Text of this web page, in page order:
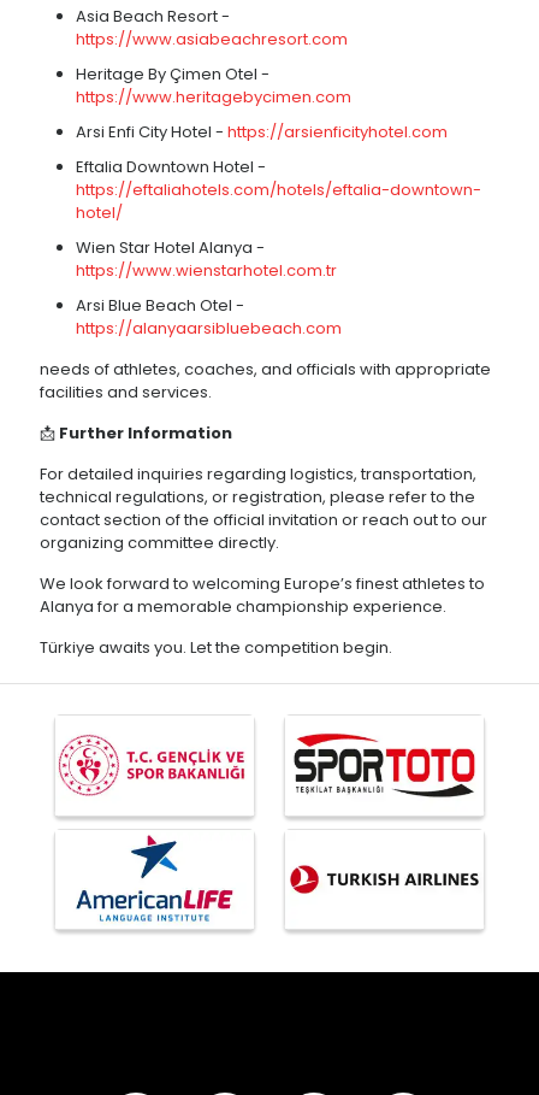
Asia Beach Resort -
https://www.asiabeachresort.com
Heritage By Çimen Otel -
https://www.heritagebycimen.com
Arsi Enfi City Hotel - https://arsienficityhotel.com
Eftalia Downtown Hotel -
https://eftaliahotels.com/hotels/eftalia-downtown-
hotel/
Wien Star Hotel Alanya -
https://www.wienstarhotel.com.tr
Arsi Blue Beach Otel -
https://alanyaarsibluebeach.com
needs of athletes, coaches, and officials with appropriate
facilities and services.
📩 Further Information
For detailed inquiries regarding logistics, transportation,
technical regulations, or registration, please refer to the
contact section of the official invitation or reach out to our
organizing committee directly.
We look forward to welcoming Europe’s finest athletes to
Alanya for a memorable championship experience.
Türkiye awaits you. Let the competition begin.